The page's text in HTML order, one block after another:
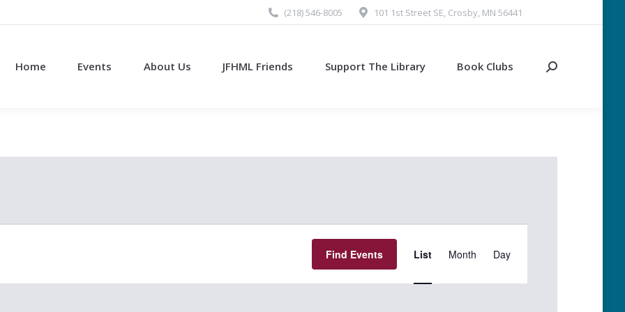
(218) 546-8005 101 1st Street SE, Crosby, MN 56441
Home Events About Us JFHML Friends Support The Library Book Clubs Search:
Find Events
Views
Navigation
List Month Day